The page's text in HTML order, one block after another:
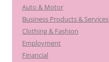
Auto & Motor
Business Products & Services
Clothing & Fashion
Employment
Financial